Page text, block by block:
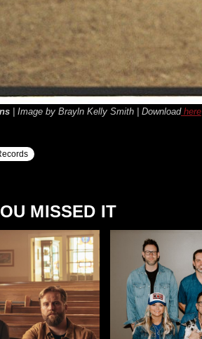
| Image by Brayln Kelly Smith | Downloadhere
MISSED IT